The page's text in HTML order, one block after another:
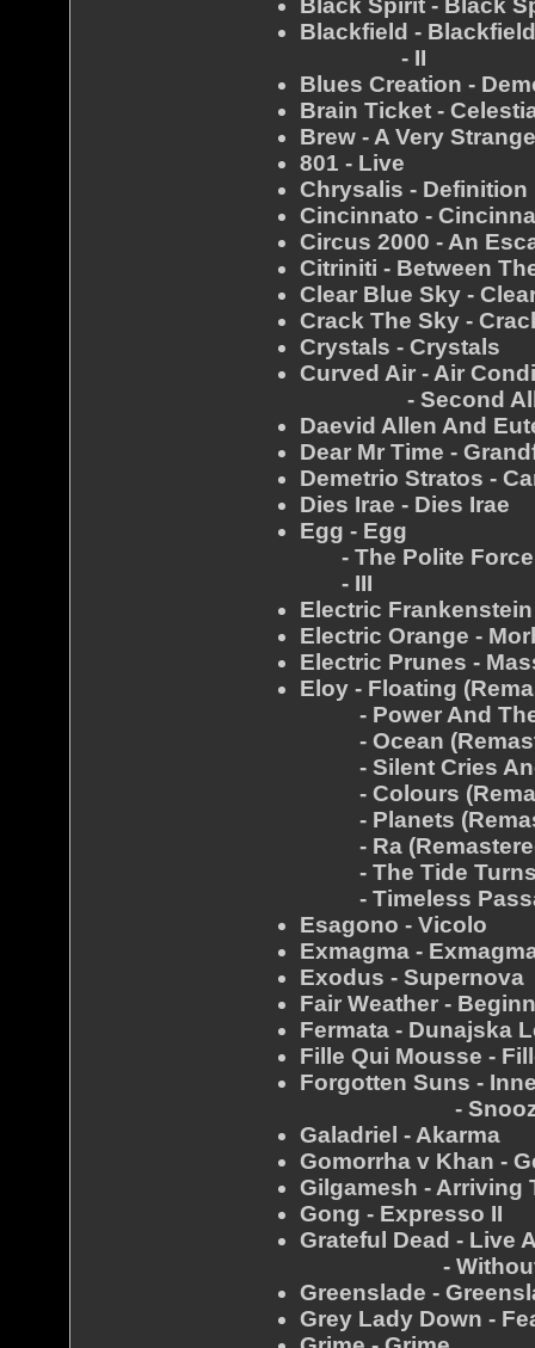
Black Spirit - Black
Blackfield -
- II
Blues Creation -
Brain Ticket -
Brew - A Very
801 - Live
Chrysalis - Definition
Cincinnato -
Circus 2000 - An
Citriniti - Between
Clear Blue Sky -
Crack The Sky -
Crystals - Crystals
Curved Air - Air
- Second
Daevid Allen And
Dear Mr Time -
Demetrio Stratos -
Dies Irae - Dies Irae
Egg - Egg
- The Polite Force
- III
Electric
Electric Orange -
Electric Prunes -
Eloy - Floating
- Power And The
- Ocean
- Silent Cries And
- Colours
- Planets
- Ra
- The Tide Turns
- Timeless
Esagono - Vicolo
Exmagma -
Exodus - Supernova
Fair Weather -
Fermata - Dunajska
Fille Qui Mousse -
Forgotten Suns -
-
Galadriel - Akarma
Gomorrha v Khan -
Gilgamesh - Arriving
Gong - Expresso II
Grateful Dead - Live
- Without A
Greenslade -
Grey Lady Down -